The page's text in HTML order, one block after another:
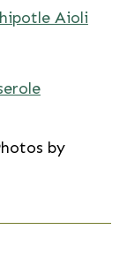
Aioli
by